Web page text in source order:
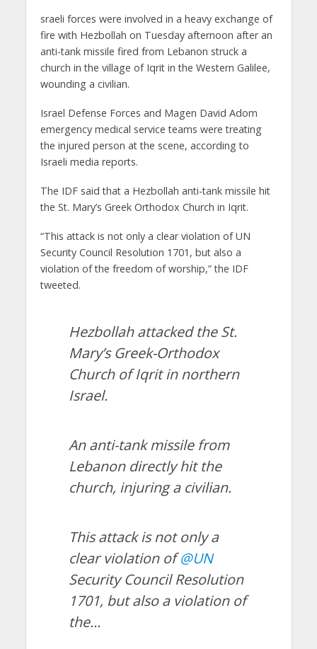
sraeli forces were involved in a heavy exchange of
fire with Hezbollah on Tuesday afternoon after an
anti-tank missile fired from Lebanon struck a
church in the village of Iqrit in the Western Galilee,
wounding a civilian.
Israel Defense Forces and Magen David Adom
emergency medical service teams were treating
the injured person at the scene, according to
Israeli media reports.
The IDF said that a Hezbollah anti-tank missile hit
the St. Mary’s Greek Orthodox Church in Iqrit.
“This attack is not only a clear violation of UN
Security Council Resolution 1701, but also a
violation of the freedom of worship,” the IDF
tweeted.
Hezbollah attacked the St.
Mary’s Greek-Orthodox
Church of Iqrit in northern
Israel.
An anti-tank missile from
Lebanon directly hit the
church, injuring a civilian.
This attack is not only a
clear violation of@UN
Security Council Resolution
1701, but also a violation of
the…